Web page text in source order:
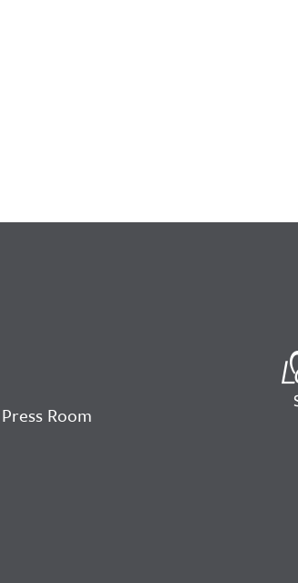
Press Room